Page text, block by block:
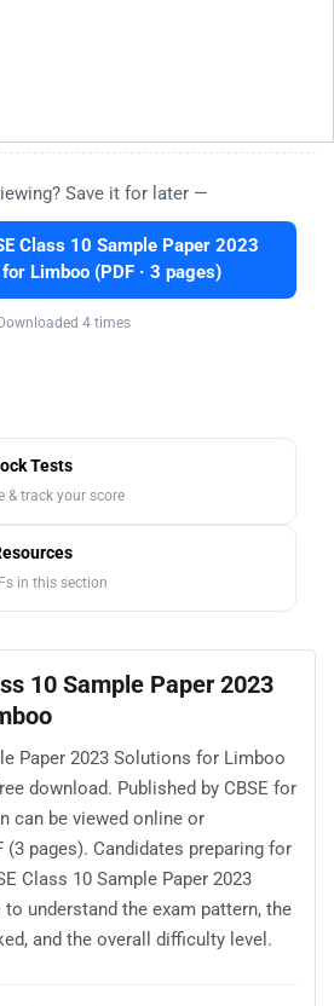
Save it for later —
Class 10 Sample Paper 2023
Limboo (PDF · 3 pages)
Downloaded 4 times
Tests
& track your score
in this section
10 Sample Paper 2023
Paper 2023 Solutions for Limboo
download. Published by CBSE for
can be viewed online or
(3 pages). Candidates preparing for
Class 10 Sample Paper 2023
understand the exam pattern, the
and the overall difficulty level.